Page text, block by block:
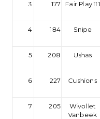
3 177 Fair Play 111
4 184 Snipe
5 208 Ushas
6 227 Cushions
7 205
Wivollet
Vanbeek